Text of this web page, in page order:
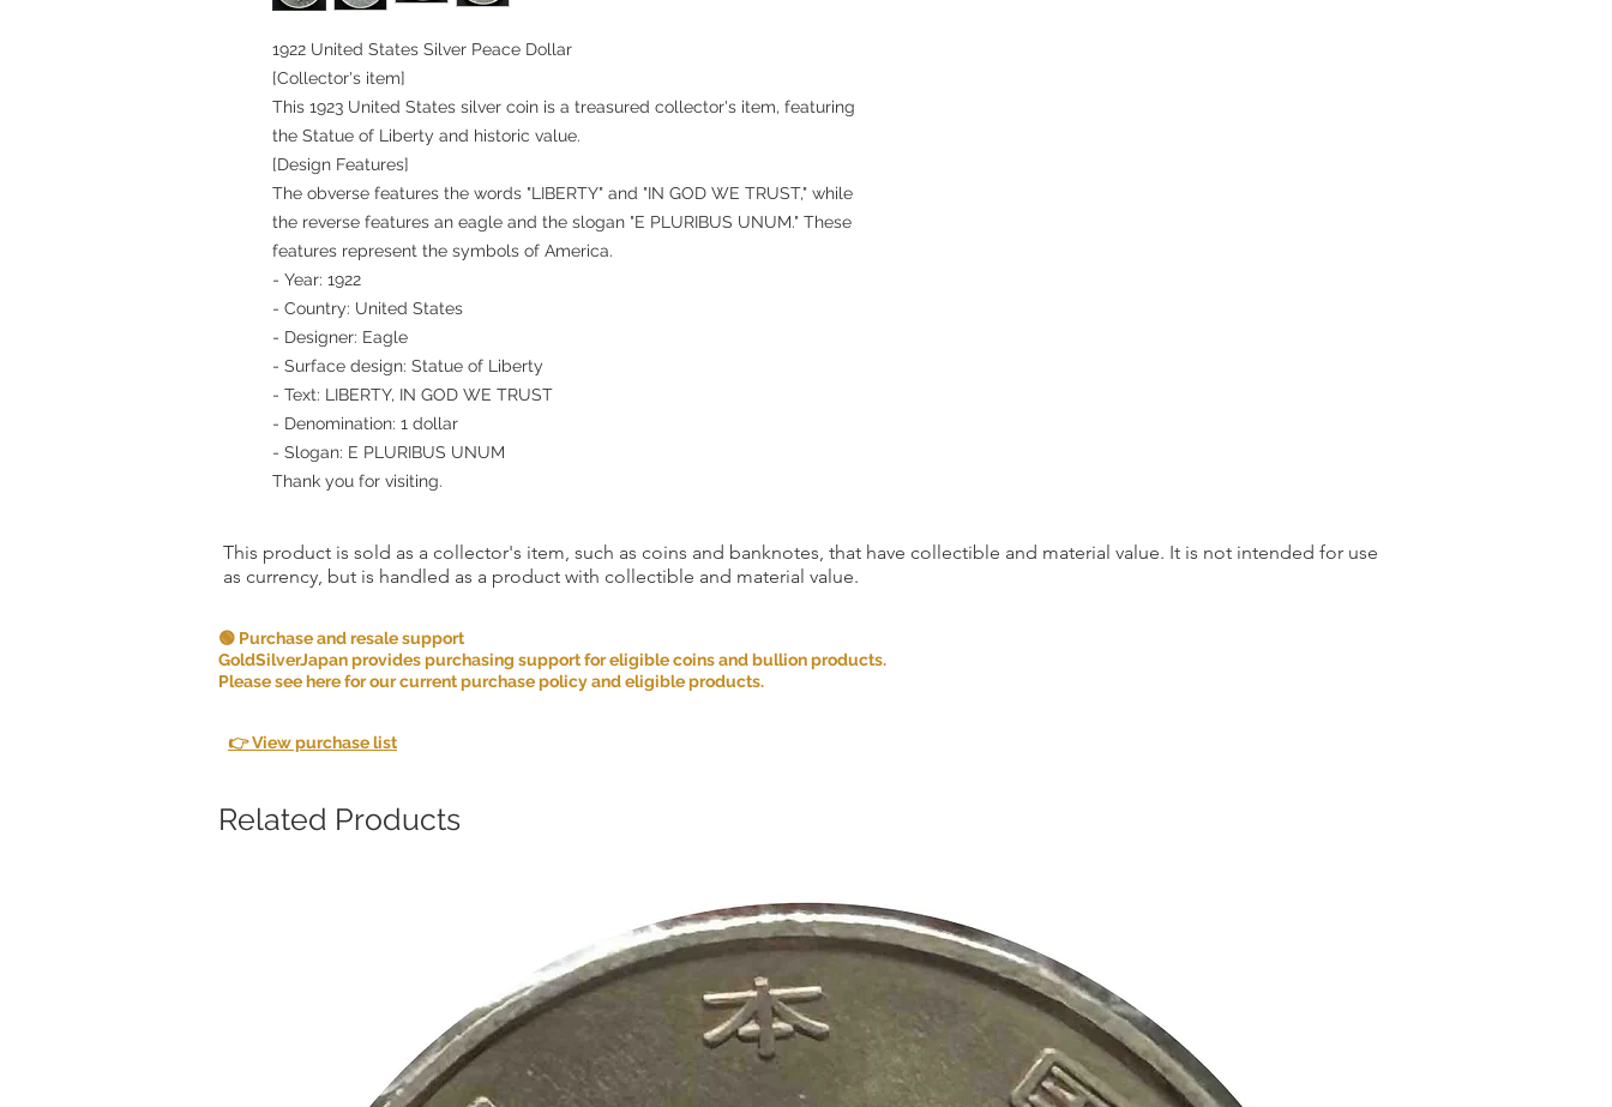
1922 United States Silver Peace Dollar
[Collector's item]
This 1923 United States silver coin is a treasured collector's item, featuring
the Statue of Liberty and historic value.
[Design Features]
The obverse features the words "LIBERTY" and "IN GOD WE TRUST," while
the reverse features an eagle and the slogan "E PLURIBUS UNUM." These
features represent the symbols of America.
- Year: 1922
- Country: United States
- Designer: Eagle
- Surface design: Statue of Liberty
- Text: LIBERTY, IN GOD WE TRUST
- Denomination: 1 dollar
- Slogan: E PLURIBUS UNUM
Thank you for visiting.
This product is sold as a collector's item, such as coins and banknotes, that have collectible and material value. It is not intended for use
as currency, but is handled as a product with collectible and material value.
🟢 Purchase and resale support
GoldSilverJapan provides purchasing support for eligible coins and bullion products.
Please see here for our current purchase policy and eligible products.
👉 View purchase list
Related Products